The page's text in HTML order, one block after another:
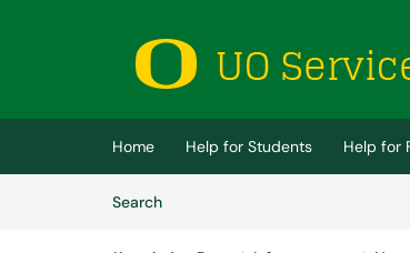
(opens in a new tab)
Home Help for Students Help for
SearchArticles